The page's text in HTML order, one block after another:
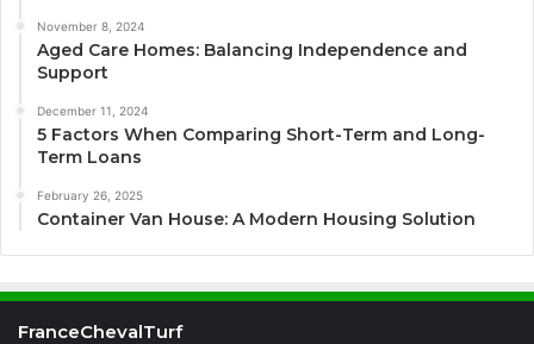
November 8, 2024
Aged Care Homes: Balancing Independence and
Support
December 11, 2024
5 Factors When Comparing Short-Term and Long-
Term Loans
February 26, 2025
Container Van House: A Modern Housing Solution
FranceChevalTurf